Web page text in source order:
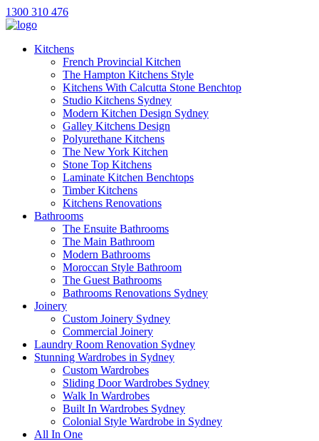
1300 310 476
Kitchens
French Provincial Kitchen
The Hampton Kitchens Style
Kitchens With Calcutta Stone Benchtop
Studio Kitchens Sydney
Modern Kitchen Design Sydney
Galley Kitchens Design
Polyurethane Kitchens
The New York Kitchen
Stone Top Kitchens
Laminate Kitchen Benchtops
Timber Kitchens
Kitchens Renovations
Bathrooms
The Ensuite Bathrooms
The Main Bathroom
Modern Bathrooms
Moroccan Style Bathroom
The Guest Bathrooms
Bathrooms Renovations Sydney
Joinery
Custom Joinery Sydney
Commercial Joinery
Laundry Room Renovation Sydney
Stunning Wardrobes in Sydney
Custom Wardrobes
Sliding Door Wardrobes Sydney
Walk In Wardrobes
Built In Wardrobes Sydney
Colonial Style Wardrobe in Sydney
All In One